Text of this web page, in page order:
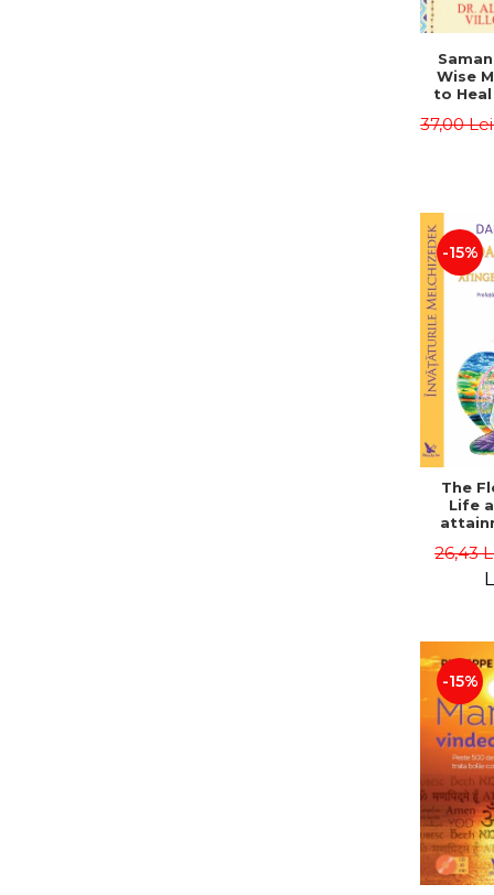
Wise
to
37,00
-15%
The
Life
26,43
-15%